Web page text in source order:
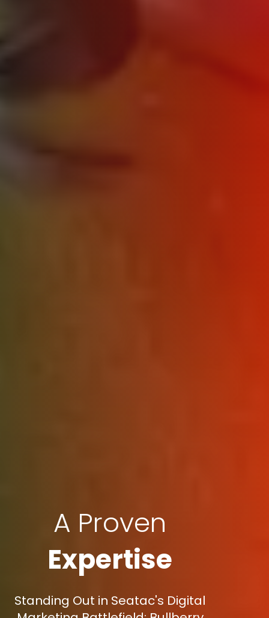
A Proven
Expertise
Standing Out in Seatac's Digital